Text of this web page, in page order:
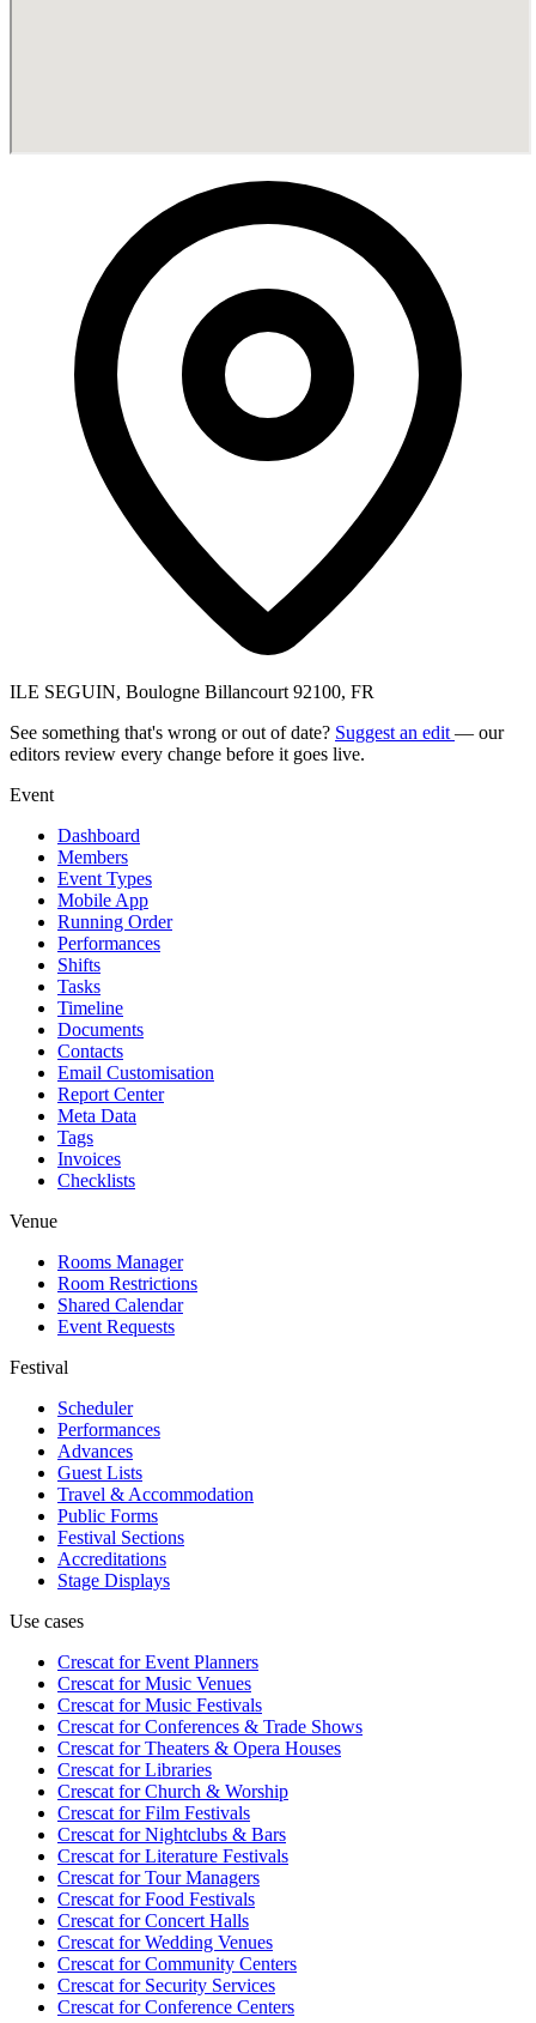
ILE SEGUIN, Boulogne Billancourt 92100, FR
See something that's wrong or out of date? Suggest an edit — our
editors review every change before it goes live.
Event
Dashboard
Members
Event Types
Mobile App
Running Order
Performances
Shifts
Tasks
Timeline
Documents
Contacts
Email Customisation
Report Center
Meta Data
Tags
Invoices
Checklists
Venue
Rooms Manager
Room Restrictions
Shared Calendar
Event Requests
Festival
Scheduler
Performances
Advances
Guest Lists
Travel & Accommodation
Public Forms
Festival Sections
Accreditations
Stage Displays
Use cases
Crescat forEvent Planners
Crescat forMusic Venues
Crescat forMusic Festivals
Crescat forConferences & Trade Shows
Crescat forTheaters & Opera Houses
Crescat forLibraries
Crescat forChurch & Worship
Crescat forFilm Festivals
Crescat forNightclubs & Bars
Crescat forLiterature Festivals
Crescat forTour Managers
Crescat forFood Festivals
Crescat forConcert Halls
Crescat forWedding Venues
Crescat forCommunity Centers
Crescat forSecurity Services
Crescat forConference Centers